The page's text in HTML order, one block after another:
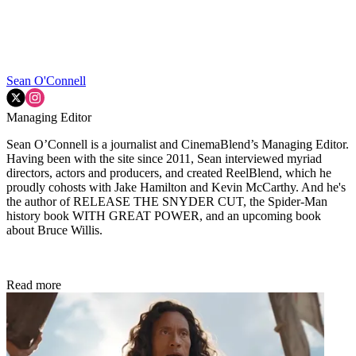
Sean O'Connell
Managing Editor
Sean O’Connell is a journalist and CinemaBlend’s Managing Editor.
Having been with the site since 2011, Sean interviewed myriad
directors, actors and producers, and created ReelBlend, which he
proudly cohosts with Jake Hamilton and Kevin McCarthy. And he's
the author of RELEASE THE SNYDER CUT, the Spider-Man
history book WITH GREAT POWER, and an upcoming book
about Bruce Willis.
Read more